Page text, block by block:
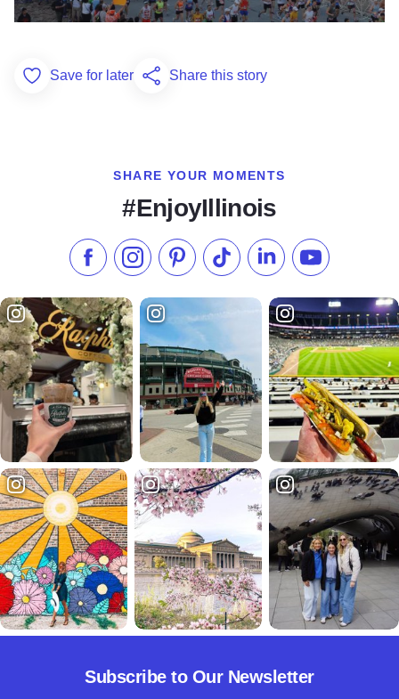
Add to Favorites
Save for later Share this story
SHARE YOUR MOMENTS
#EnjoyIllinois
Like us on Facebook
Follow us on Instagram
Check our Pinterest
Follow us on TikTok
Follow us onSubscribe to
Subscribe to Our Newsletter